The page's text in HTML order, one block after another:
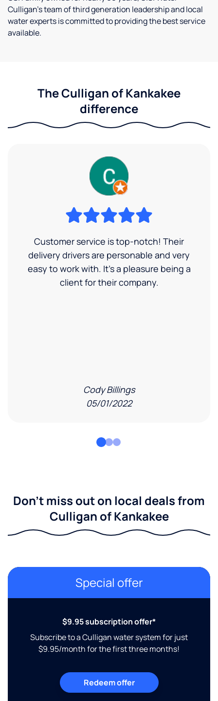
Culligan's team of third generation leadership and local
water experts is committed to providing the best service
available.
The Culligan of Kankakee
difference
Customer service is top-notch! Their
delivery drivers are personable and very
easy to work with. It's a pleasure being a
client for their company.
Cody Billings
05/01/2022
Don't miss out on local deals from
Culligan of Kankakee
Special offer
$9.95 subscription offer*
Subscribe to a Culligan water system for just
$9.95/month for the first three months!
Redeem offer